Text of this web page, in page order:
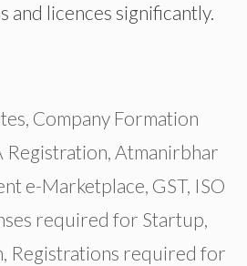
and licences significantly.
, Company Formation
Registration, Atmanirbhar
e-Marketplace, GST, ISO
required for Startup,
, Registrations required for